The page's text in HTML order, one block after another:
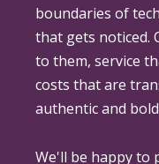
boundaries of
that gets noticed.
to them, service
costs that are
authentic and
We'll be happy to